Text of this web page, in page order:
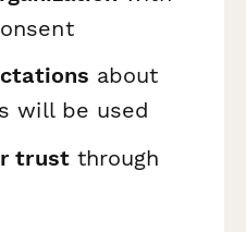
about
will be used
trustthrough